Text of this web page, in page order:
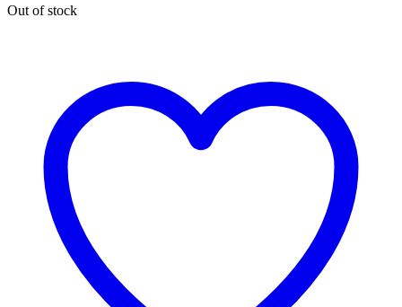
Out of stock